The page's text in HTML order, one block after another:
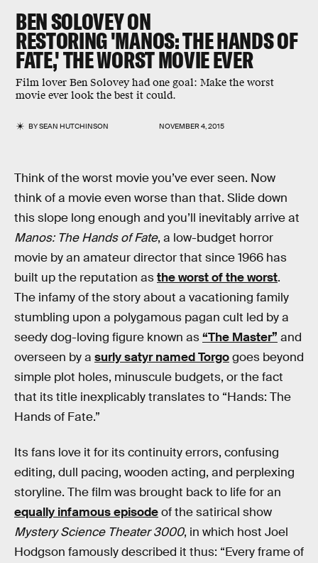
BEN SOLOVEY ON
RESTORING 'MANOS: THE HANDS OF
FATE,' THE WORST MOVIE EVER
Film lover Ben Solovey had one goal: Make the worst
movie ever look the best it could.
BYSEAN HUTCHINSON NOVEMBER 4, 2015
Think of the worst movie you’ve ever seen. Now
think of a movie even worse than that. Slide down
this slope long enough and you’ll inevitably arrive at
Manos: The Hands of Fate, a low-budget horror
movie by an amateur director that since 1966 has
built up the reputation asthe worst of the worst.
The infamy of the story about a vacationing family
stumbling upon a polygamous pagan cult led by a
seedy dog-loving figure known as“The Master” and
overseen by a surly satyr named Torgogoes beyond
simple plot holes, minuscule budgets, or the fact
that its title inexplicably translates to “Hands: The
Hands of Fate.”
Its fans love it for its continuity errors, confusing
editing, dull pacing, wooden acting, and perplexing
storyline. The film was brought back to life for an
equally infamous episodeof the satirical show
Mystery Science Theater 3000, in which host Joel
Hodgson famously described it thus: “Every frame of